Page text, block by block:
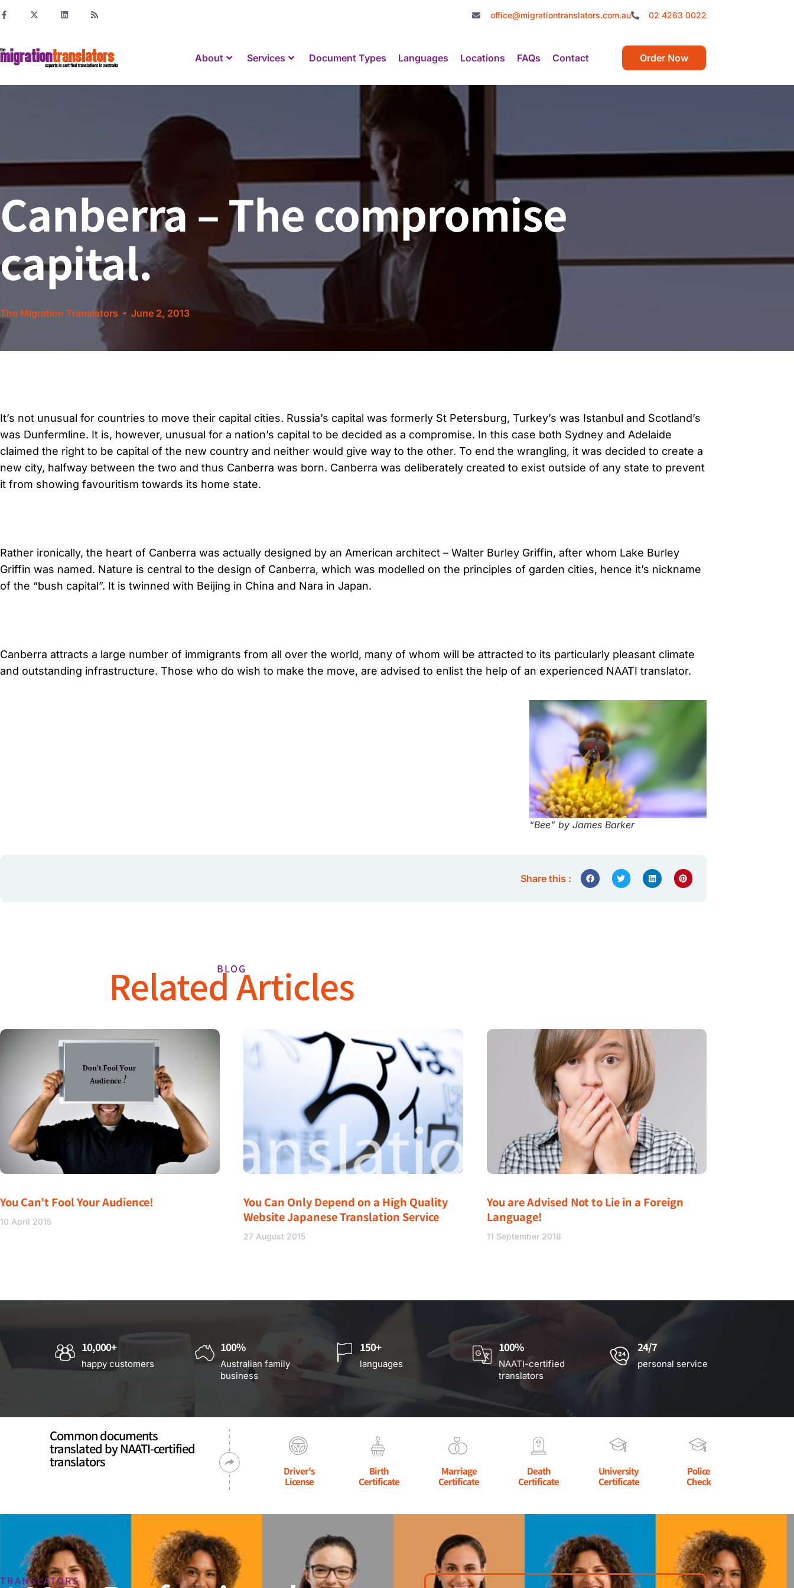
office@migrationtranslators.com.au 02 4263 0022
About Services Document Types Languages Locations FAQs Contact Order Now
Canberra – The compromise
capital.
The Migration Translators June 2, 2013
It’s not unusual for countries to move their capital cities. Russia’s capital was formerly St Petersburg, Turkey’s was Istanbul and Scotland’s
was Dunfermline. It is, however, unusual for a nation’s capital to be decided as a compromise. In this case both Sydney and Adelaide
claimed the right to be capital of the new country and neither would give way to the other. To end the wrangling, it was decided to create a
new city, halfway between the two and thus Canberra was born. Canberra was deliberately created to exist outside of any state to prevent
it from showing favouritism towards its home state.
Rather ironically, the heart of Canberra was actually designed by an American architect – Walter Burley Griffin, after whom Lake Burley
Griffin was named. Nature is central to the design of Canberra, which was modelled on the principles of garden cities, hence it’s nickname
of the “bush capital”. It is twinned with Beijing in China and Nara in Japan.
Canberra attracts a large number of immigrants from all over the world, many of whom will be attracted to its particularly pleasant climate
and outstanding infrastructure. Those who do wish to make the move, are advised to enlist the help of an experienced NAATI translator.
“Bee” by James Barker
Share this :
BLOG
Related Articles
You Can’t Fool Your Audience!
10 April 2015
You Can Only Depend on a High Quality
Website Japanese Translation Service
27 August 2015
You are Advised Not to Lie in a Foreign
Language!
11 September 2018
10,000+
happy customers
100%
Australian family
business
150+
languages
100%
NAATI-certified
translators
24/7
personal service
Common documents
translated by NAATI-certified
translators
Driver's
License
Birth
Certificate
Marriage
Certificate
Death
Certificate
University
Certificate
Police
Check
TRANSLATORS